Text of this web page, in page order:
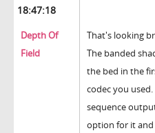
18:47:18
Depth Of
Field
That's looking
The banded
the bed in the
codec you
sequence
option for it and